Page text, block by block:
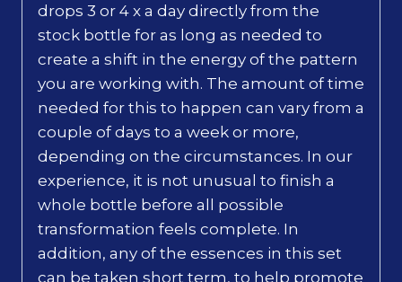
drops 3 or 4 x a day directly from the
stock bottle for as long as needed to
create a shift in the energy of the pattern
you are working with. The amount of time
needed for this to happen can vary from a
couple of days to a week or more,
depending on the circumstances. In our
experience, it is not unusual to finish a
whole bottle before all possible
transformation feels complete. In
addition, any of the essences in this set
can be taken short term, to help promote